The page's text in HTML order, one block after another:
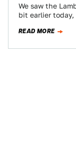
We saw the
bit earlier
READ MORE